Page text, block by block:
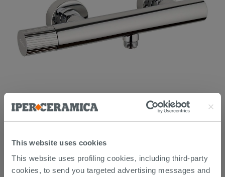
This website uses cookies
This website uses profiling cookies, including third-party
cookies, to send you targeted advertising messages and
Mixer Jacuzzi Giulia Stainless Steel External Shower Chrome
154.10 € /PC179.19 €